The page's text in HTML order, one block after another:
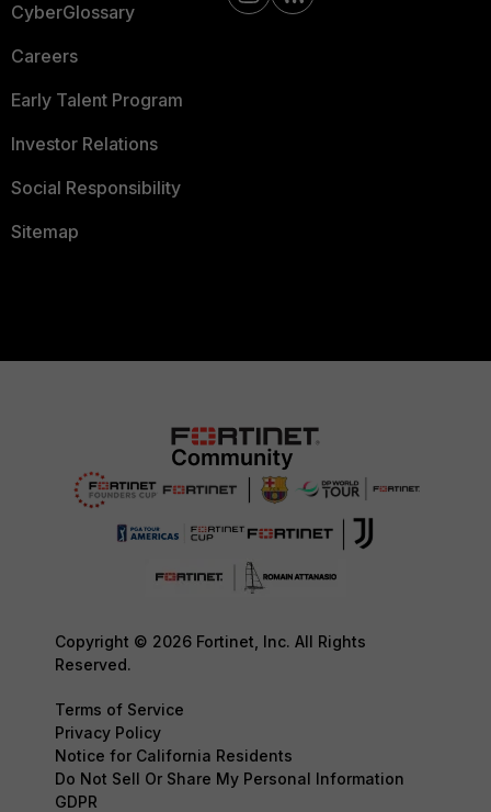
CyberGlossary
Careers
Early Talent Program
Investor Relations
Social Responsibility
Sitemap
Copyright © 2026 Fortinet, Inc. All Rights
Reserved.
Terms of Service
Privacy Policy
Notice for California Residents
Do Not Sell Or Share My Personal Information
GDPR